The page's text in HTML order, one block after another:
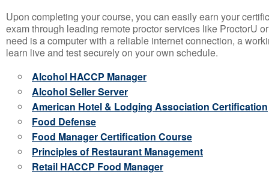
Upon completing your course, you can easily earn your
exam through leading remote proctor services like ProctorU
need is a computer with a reliable internet connection, a
learn live and test securely on your own schedule.
Alcohol HACCP Manager
Alcohol Seller Server
American Hotel & Lodging Association Certification
Food Defense
Food Manager Certification Course
Principles of Restaurant Management
Retail HACCP Food Manager